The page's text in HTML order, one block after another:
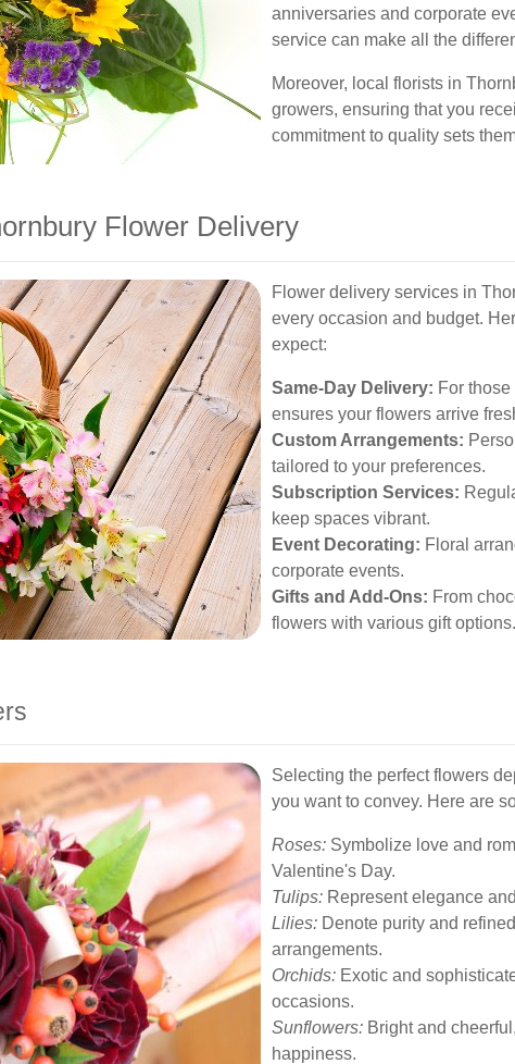
anniversaries and corporate
service can make all the
Moreover, local florists in
growers, ensuring that you
commitment to quality sets
Flower Delivery
Flower delivery services in
every occasion and budget.
expect:
Same-Day Delivery: For
ensures your flowers arrive
Custom Arrangements:
tailored to your preferences.
Subscription Services:
keep spaces vibrant.
Event Decorating: Floral
corporate events.
Gifts and Add-Ons: From
flowers with various gift options.
Selecting the perfect flowers
you want to convey. Here are
Roses: Symbolize love and
Valentine's Day.
Tulips: Represent elegance
Lilies: Denote purity and
arrangements.
Orchids: Exotic and
occasions.
Sunflowers: Bright and
happiness.